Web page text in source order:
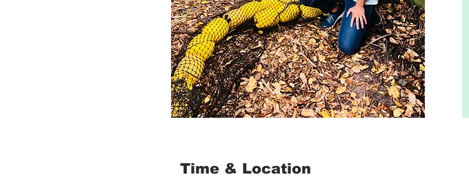
Time & Location